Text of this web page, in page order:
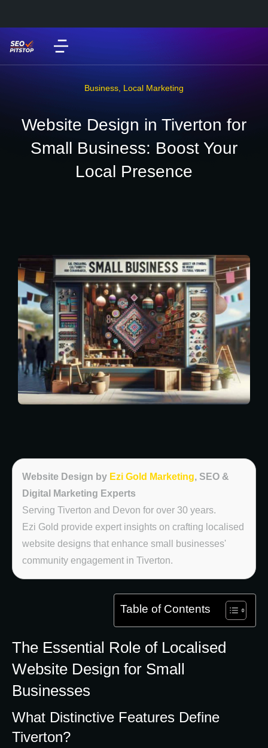
Business Local Marketing
Website Design in Tiverton for
Small Business: Boost Your
Local Presence
Website Design by Ezi Gold Marketing, SEO &
Digital Marketing Experts
Serving Tiverton and Devon for over 30 years.
Ezi Gold provide expert insights on crafting localised
website designs that enhance small businesses'
community engagement in Tiverton.
Table of Contents
The Essential Role of Localised
Website Design for Small
Businesses
What Distinctive Features Define
Tiverton?